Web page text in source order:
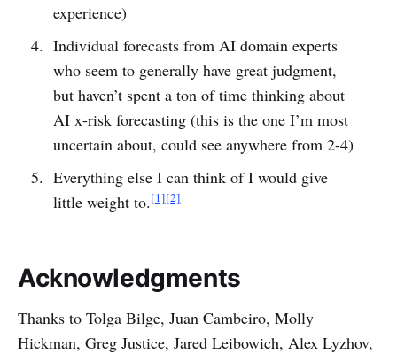
experience)
Individual forecasts from AI domain experts
who seem to generally have great judgment,
but haven’t spent a ton of time thinking about
AI x-risk forecasting (this is the one I’m most
uncertain about, could see anywhere from 2-4)
Everything else I can think of I would give
little weight to.[1][2]
Acknowledgments
Thanks to Tolga Bilge, Juan Cambeiro, Molly
Hickman, Greg Justice, Jared Leibowich, Alex Lyzhov,